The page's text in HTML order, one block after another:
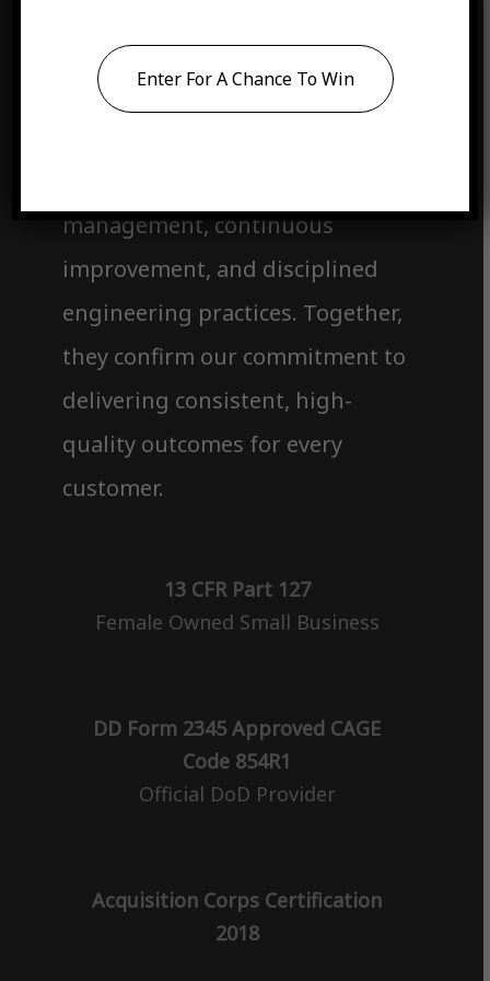
Accredited. Qualified. Mission-
Ready.
management, continuous
improvement, and disciplined
engineering practices. Together,
they confirm our commitment to
delivering consistent, high-
quality outcomes for every
customer.
13 CFR Part 127
Female Owned Small Business
DD Form 2345 Approved CAGE
Code 854R1
Official DoD Provider
Acquisition Corps Certification
2018
Enter For A Chance To Win